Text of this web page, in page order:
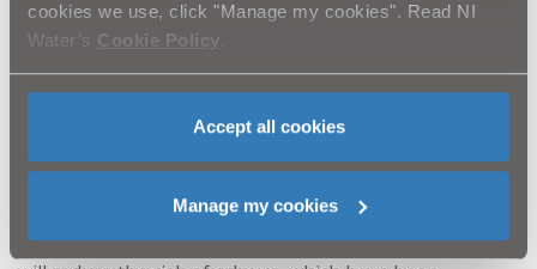
cookies we use, click "Manage my cookies". Read NI
Water’s Cookie Policy
Accept all cookies
Manage my cookies
Belfast Harbour Estate to Kinnegar WwTW for
treatment.
Sara Venning, NI Water’s Chief Executive said: “We
would like to thank the public for their patience
throughout this major programme of work, and will
continue to work closely with the elected
representatives and stakeholders for the area.
“This project is good news, as it will improve
wastewater services for our customers in the area and